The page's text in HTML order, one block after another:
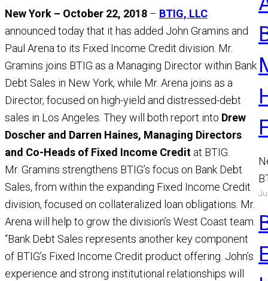
Page
New York – October 22, 2018 – BTIG, LLC
announced today that it has added John Gramins and
Paul Arena to its Fixed Income Credit division. Mr.
Gramins joins BTIG as a Managing Director within Bank
Debt Sales in New York, while Mr. Arena joins as a
Director, focused on high-yield and distressed-debt
sales in Los Angeles. They will both report into Drew
Doscher and Darren Haines, Managing Directors
and Co-Heads of Fixed Income Credit at BTIG.
Mr. Gramins strengthens BTIG’s focus on Bank Debt
Sales, from within the expanding Fixed Income Credit
division, focused on collateralized loan obligations. Mr.
Arena will help to grow the division’s West Coast team.
“Bank Debt Sales represents another key component
of BTIG’s Fixed Income Credit product offering. John’s
experience and strong institutional relationships will